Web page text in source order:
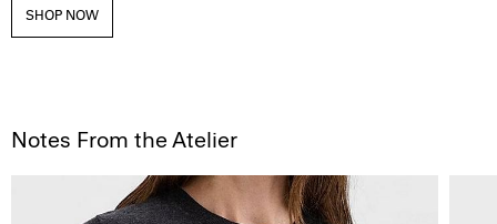
SHOP NOW
Notes From the Atelier